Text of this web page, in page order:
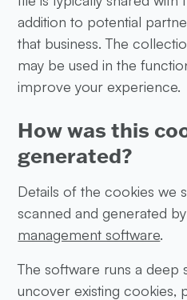
addition to potential
that business. The
may be used in the
improve your experience.
How was this
generated?
Details of the cookies we
scanned and generated
management software.
The software runs a deep
uncover existing cookies,